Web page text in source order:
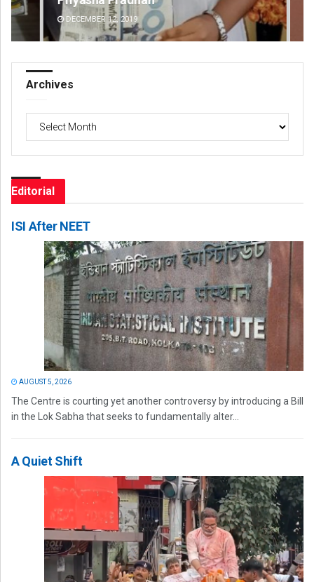
DECEMBER 12, 2019
Archives
Editorial
ISI After NEET
AUGUST 5, 2026
The Centre is courting yet another controversy by introducing a Bill
in the Lok Sabha that seeks to fundamentally alter...
A Quiet Shift